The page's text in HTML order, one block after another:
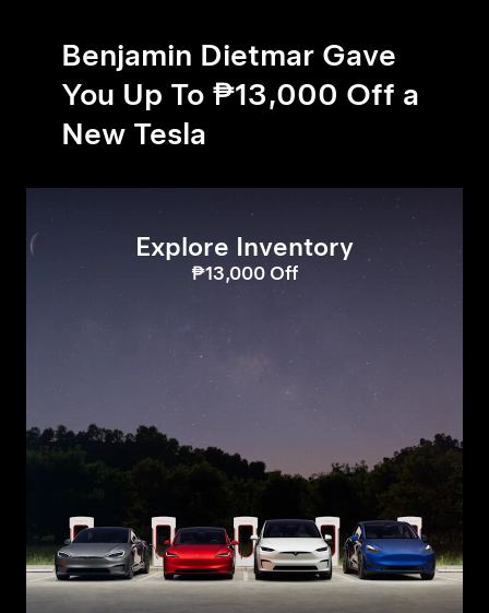
Benjamin Dietmar Gave
You Up To ₱13,000 Off a
New Tesla
Explore Inventory
₱13,000 Off